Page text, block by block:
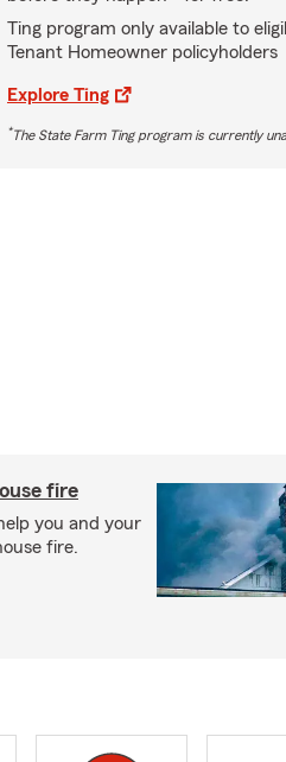
Ting program only available to
Tenant Homeowner policyholders
Explore Ting
*The State Farm Ting program is currently
fire
you and your
fire.